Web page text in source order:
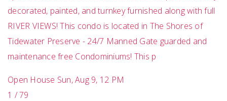
decorated, painted, and turnkey furnished along with full
RIVER VIEWS! This condo is located in The Shores of
Tidewater Preserve - 24/7 Manned Gate guarded and
maintenance free Condominiums! This p
Open House Sun, Aug 9, 12 PM
1 /79